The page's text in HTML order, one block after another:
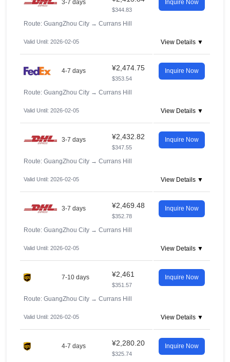
3-7 days
$344.83
Inquire Now
Route: GuangZhou City → Currans Hill
Valid Until: 2026-02-05 View Details ▼
4-7 days ¥2,474.75
$353.54
Inquire Now
Route: GuangZhou City → Currans Hill
Valid Until: 2026-02-05 View Details ▼
3-7 days ¥2,432.82
$347.55
Inquire Now
Route: GuangZhou City → Currans Hill
Valid Until: 2026-02-05 View Details ▼
3-7 days ¥2,469.48
$352.78
Inquire Now
Route: GuangZhou City → Currans Hill
Valid Until: 2026-02-05 View Details ▼
7-10 days ¥2,461
$351.57
Inquire Now
Route: GuangZhou City → Currans Hill
Valid Until: 2026-02-05 View Details ▼
4-7 days ¥2,280.20
$325.74
Inquire Now